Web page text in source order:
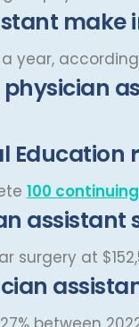
make
a year,
100
assistant
surgery at